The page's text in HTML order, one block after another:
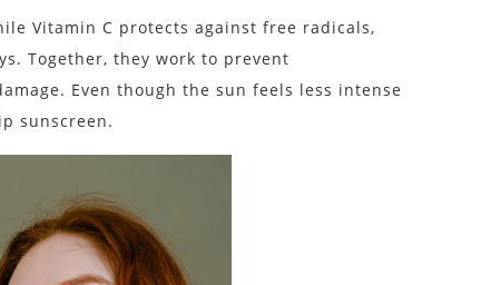
Vitamin C protects against free radicals,
Together, they work to prevent
Even though the sun feels less intense
sunscreen.